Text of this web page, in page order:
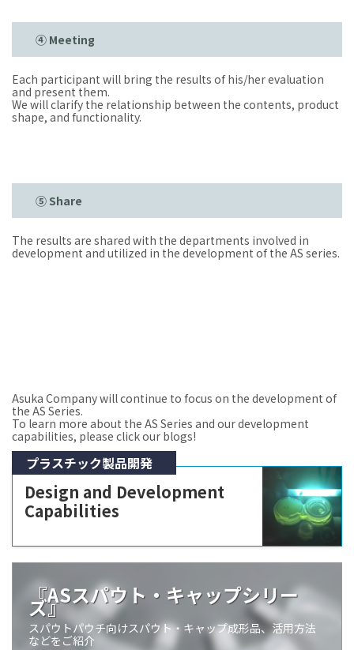
④ Meeting
Each participant will bring the results of his/her evaluation
and present them.
We will clarify the relationship between the contents, product
shape, and functionality.
⑤ Share
The results are shared with the departments involved in
development and utilized in the development of the AS series.
Asuka Company will continue to focus on the development of
the AS Series.
To learn more about the AS Series and our development
capabilities, please click our blogs!
プラスチック製品開発
Design and Development
Capabilities
『ASスパウト・キャップシリー
ズ』
スパウトパウチ向けスパウト・キャップ成形品、活用方法
などをご紹介